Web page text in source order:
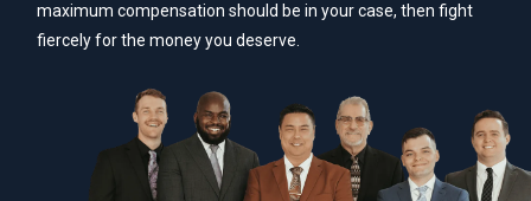
maximum compensation should be in your case, then fight
fiercely for the money you deserve.